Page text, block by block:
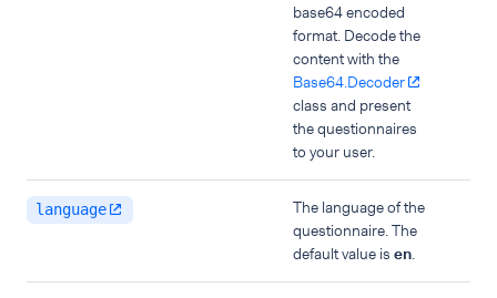
base64 encoded
format. Decode the
content with the
Base64.Decoder
class and present
the questionnaires
to your user.
language
The language of the
questionnaire. The
default value is en.